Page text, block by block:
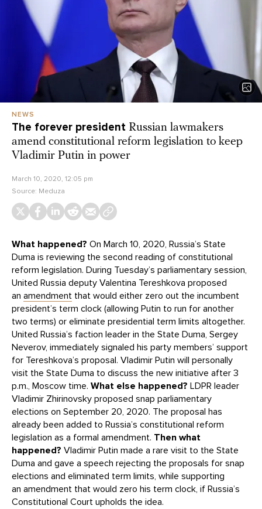
NEWS
The forever president Russian lawmakers
amend constitutional reform legislation to keep
Vladimir Putin in power
March 10, 2020, 12:05 pm
Source: Meduza
What happened? On March 10, 2020, Russia’s State
Duma is reviewing the second reading of constitutional
reform legislation. During Tuesday’s parliamentary session,
United Russia deputy Valentina Tereshkova proposed
an amendment that would either zero out the incumbent
president’s term clock (allowing Putin to run for another
two terms) or eliminate presidential term limits altogether.
United Russia’s faction leader in the State Duma, Sergey
Neverov, immediately signaled his party members’ support
for Tereshkova’s proposal. Vladimir Putin will personally
visit the State Duma to discuss the new initiative after 3
p.m., Moscow time. What else happened? LDPR leader
Vladimir Zhirinovsky proposed snap parliamentary
elections on September 20, 2020. The proposal has
already been added to Russia’s constitutional reform
legislation as a formal amendment. Then what
happened? Vladimir Putin made a rare visit to the State
Duma and gave a speech rejecting the proposals for snap
elections and eliminated term limits, while supporting
an amendment that would zero his term clock, if Russia’s
Constitutional Court upholds the idea.